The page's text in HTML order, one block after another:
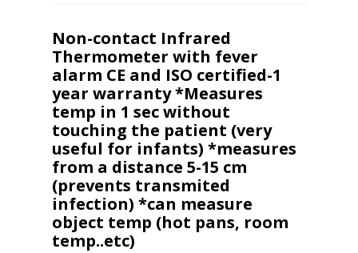
Non-contact Infrared
Thermometer with fever
alarm CE and ISO certified-1
year warranty *Measures
temp in 1 sec without
touching the patient (very
useful for infants) *measures
from a distance 5-15 cm
(prevents transmited
infection) *can measure
object temp (hot pans, room
temp..etc)